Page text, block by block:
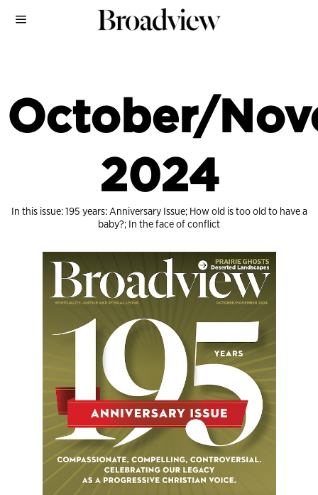
October/
2024
In this issue: 195 years: Anniversary Issue; How old is too old to have a
baby?; In the face of conflict